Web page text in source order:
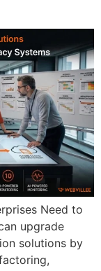
Need to
upgrade
solutions by